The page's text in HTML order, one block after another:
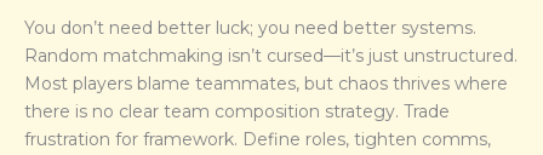
You don’t need better luck; you need better systems.
Random matchmaking isn’t cursed—it’s just unstructured.
Most players blame teammates, but chaos thrives where
there is no clear team composition strategy. Trade
frustration for framework. Define roles, tighten comms,